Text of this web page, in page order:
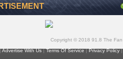
Copyright © 2018 91.8 The Fan
Advertise With Us|Terms Of Service|Privacy Policy|